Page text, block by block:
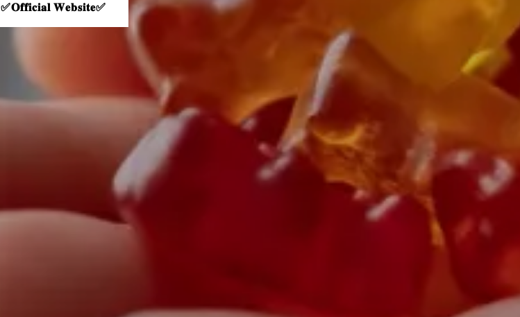
✅𝐎𝐟𝐟𝐢𝐜𝐢𝐚𝐥 𝐖𝐞𝐛𝐬𝐢𝐭𝐞✅